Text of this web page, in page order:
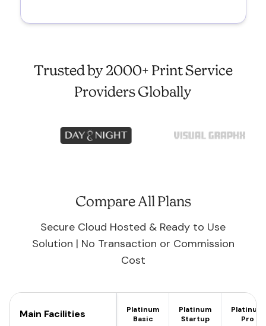
Trusted by 2000+ Print Service
Providers Globally
Compare All Plans
Secure Cloud Hosted & Ready to Use
Solution | No Transaction or Commission
Cost
Main Facilities
Platinum
Basic
Platinum
Startup
Platinum
Pro